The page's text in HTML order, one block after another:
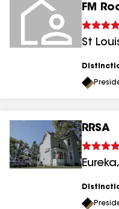
FM
St
RRSA
Eureka,